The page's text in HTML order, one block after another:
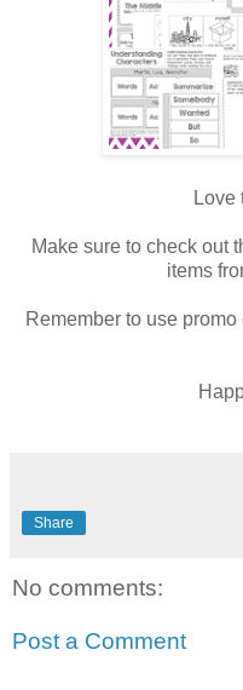
Love
Make sure to check out
items
Remember to use
Share
No comments:
Post a Comment